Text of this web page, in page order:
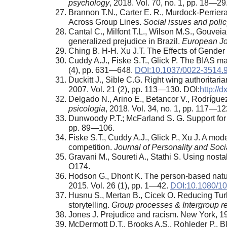
psychology, 2018. Vol. 70, no. 1, pp.
Brannon T.N., Carter E. R., Murdock-
Across Group Lines. Social issues and
Cantal C., Milfont T.L., Wilson M.S.,
generalized prejudice in Brazil. European
Ching B. H-H. Xu J.T. The Effects of
Cuddy A.J., Fiske S.T., Glick P. The BIAS
(4), pp. 631—648. DOI:10.1037/0022-
Duckitt J., Sible C.G. Right wing
2007. Vol. 21 (2), pp. 113—130. DOI:http://
Delgado N., Arino E., Betancor V.,
psicologia, 2018. Vol. 34, no. 1, pp.
Dunwoody P.T.; McFarland S. G. Support
pp. 89—106.
Fiske S.T., Cuddy A.J., Glick P., Xu J. A
competition. Journal of Personality and
Gravani M., Soureti A., Stathi S. Using
O174.
Hodson G., Dhont K. The person-based
2015. Vol. 26 (1), pp. 1—42. DOI:10.1080/
Husnu S., Mertan B., Cicek O. Reducing
storytelling. Group processes & Intergroup
Jones J. Prejudice and racism. New York,
McDermott D.T., Brooks A.S., Rohleder P.,